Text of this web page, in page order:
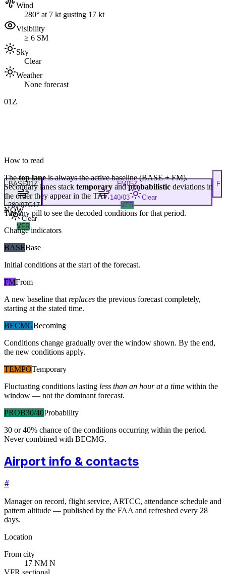
Wind
280° at 7 kt gusting 17 kt
Visibility
≥ 6 SM
Sky
Clear
Weather
None forecast
01Z
BASE01Z
280/07G17
Clear
VFR
FM05Z
140/03
Clear
VFR
F
NOW
How to read
Thetop laneis always the active baseline (BASE+ FM).
Secondary lanes stack temporary and probabilistic deviations in
the order they appear in the TAF.
Tap any pill to see the decoded conditions for that period.
Change indicators
BASEBase
Initial conditions at the start of the forecast.
FMFrom
A new baseline that replaces the previous forecast completely,
starting at the stated time.
BECMGBecoming
Conditions change gradually over the window shown. By the end,
the new conditions apply.
TEMPOTemporary
Fluctuating conditions lasting less than an hour at a time within the
window — not the dominant forecast.
PROB30/40Probability
30 or 40% chance of the conditions occurring within the period.
Never combined with BECMG.
Airport info & contacts
#
Manager on record, flight service, ARTCC, attendance schedule and
pattern altitude — published by the FAA and refreshed every 28
days.
Location
From city
17 NM N